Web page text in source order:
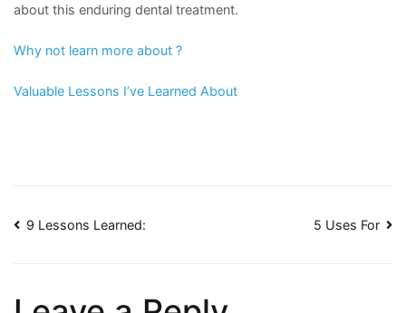
about this enduring dental treatment.
Why not learn more about ?
Valuable Lessons I’ve Learned About
Post
9 Lessons Learned: 5 Uses For